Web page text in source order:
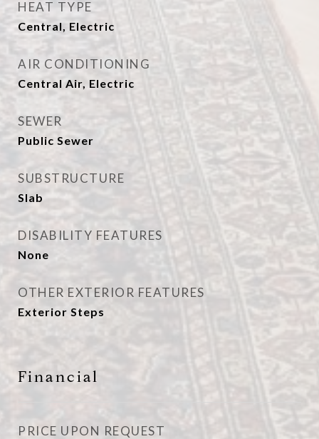
HEAT TYPE
Central, Electric
AIR CONDITIONING
Central Air, Electric
SEWER
Public Sewer
SUBSTRUCTURE
Slab
DISABILITY FEATURES
None
OTHER EXTERIOR FEATURES
Exterior Steps
Financial
PRICE UPON REQUEST